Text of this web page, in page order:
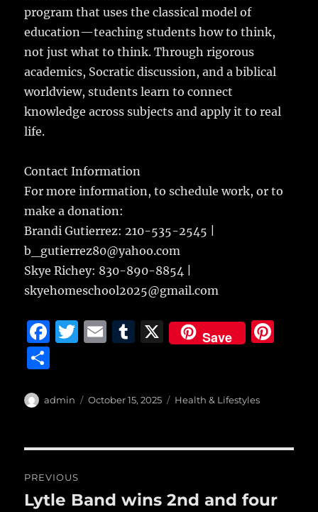
program that uses the classical model of
education—teaching students how to think,
not just what to think. Through rigorous
academics, Socratic discussion, and a biblical
worldview, students learn to connect
knowledge across subjects and apply it to real
life.
Contact Information
For more information, to schedule work, or to
make a donation:
Brandi Gutierrez: 210-535-2545 |
b_gutierrez80@yahoo.com
Skye Richey: 830-890-8854 |
skyehomeschool2025@gmail.com
F
e
o
o
k
T
te
E
l
T
bl
X Save
a
Author
admin
Posted
October 15, 2025 Categories
Health & Lifestyles
navigation
PREVIOUS
Previous
Lytle Band wins 2nd and four